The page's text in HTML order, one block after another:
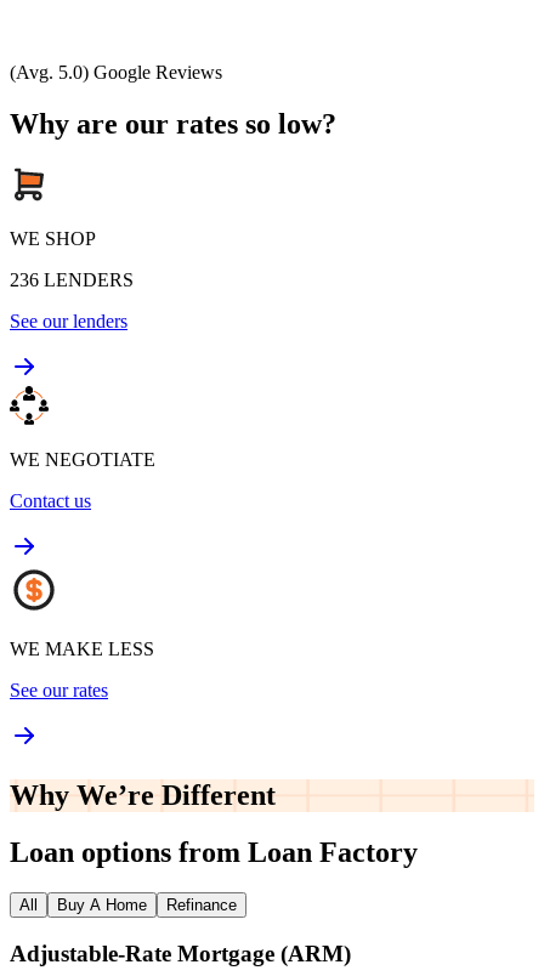
(Avg. 5.0) Google Reviews
Why are our rates so low?
WE SHOP
236 LENDERS
See our lenders
WE NEGOTIATE
Contact us
WE MAKE LESS
See our rates
Why We’re Different
Loan options from Loan Factory
All Buy A Home Refinance
Adjustable‑Rate Mortgage (ARM)